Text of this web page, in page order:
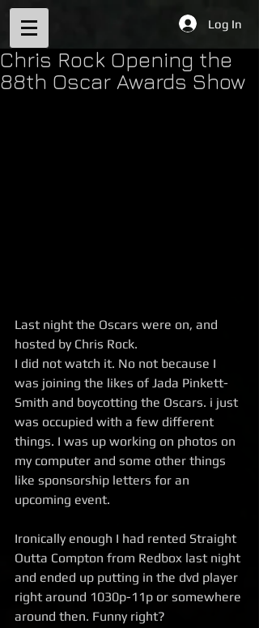
Log In
Chris Rock Opening the
88th Oscar Awards Show
Last night the Oscars were on, and
hosted by Chris Rock.
I did not watch it. No not because I
was joining the likes of Jada Pinkett-
Smith and boycotting the Oscars. i just
was occupied with a few different
things. I was up working on photos on
my computer and some other things
like sponsorship letters for an
upcoming event.
Ironically enough I had rented Straight
Outta Compton from Redbox last night
and ended up putting in the dvd player
right around 1030p-11p or somewhere
around then. Funny right?